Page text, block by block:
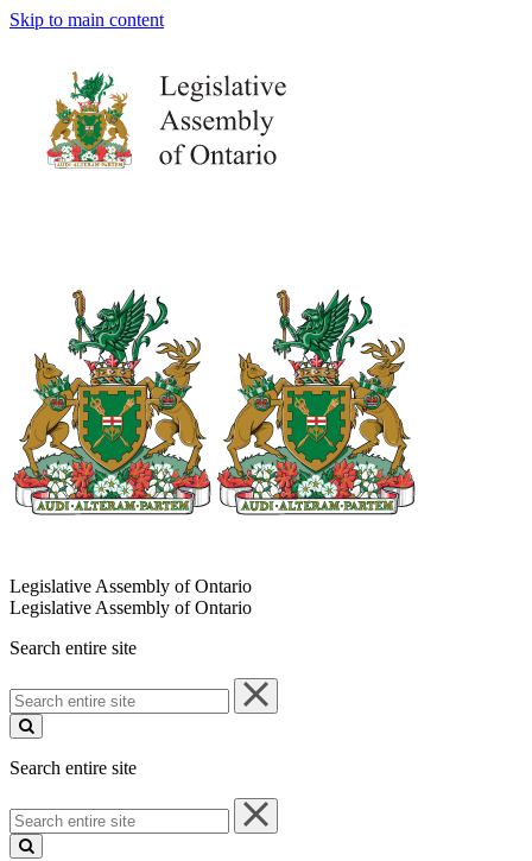
Skip to main content
Legislative Assembly of Ontario
Legislative Assembly of Ontario
Search entire site
Search
entire
site
Search entire site
Search
entire
site